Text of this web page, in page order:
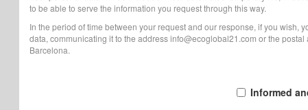
to be able to serve the information you request through this way.
In the period of time between your request and our response, if you
data, communicating it to the address info@ecoglobal21.com or the
Barcelona.
Informed